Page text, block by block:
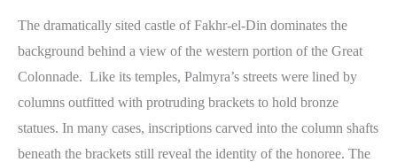
The dramatically sited castle of Fakhr-el-Din dominates the
background behind a view of the western portion of the Great
Colonnade. Like its temples, Palmyra’s streets were lined by
columns outfitted with protruding brackets to hold bronze
statues. In many cases, inscriptions carved into the column shafts
beneath the brackets still reveal the identity of the honoree. The